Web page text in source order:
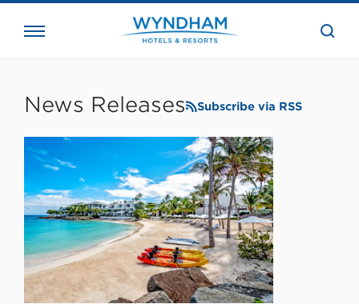
the
News Releases Subscribe via RSS